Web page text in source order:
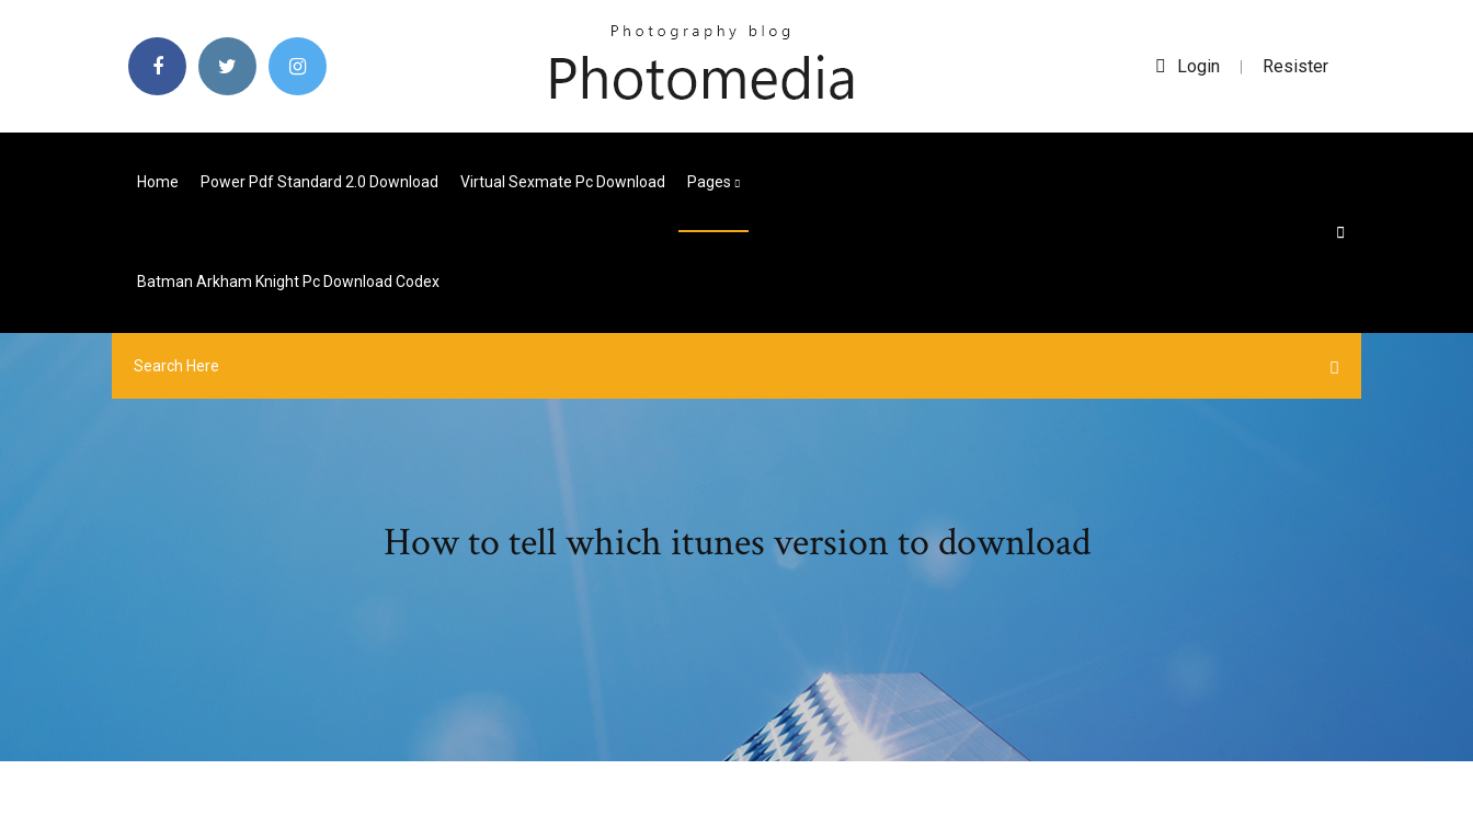
Login | Resister
Home Power Pdf Standard 2.0 Download Virtual Sexmate Pc Download Pages
Batman Arkham Knight Pc Download Codex
How to tell which itunes version to download